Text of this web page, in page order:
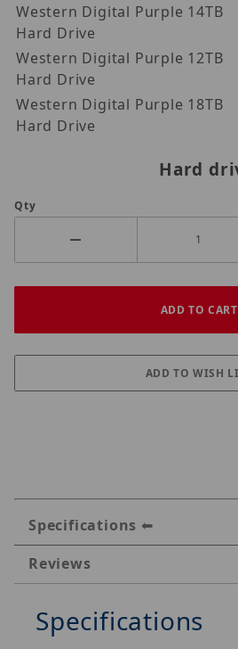
Western Digital Purple 14TB
Hard Drive
Western Digital Purple 12TB
Hard Drive
Western Digital Purple 18TB
Hard Drive
Hard
Qty
Specifications
Reviews
Specifications